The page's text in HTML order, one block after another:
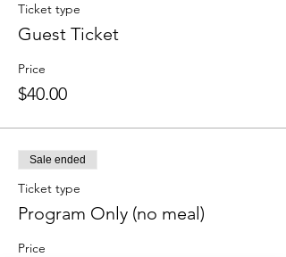
Ticket type
Guest Ticket
Price
$40.00
Sale ended
Ticket type
Program Only (no meal)
Price